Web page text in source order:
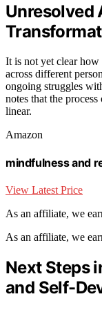
Unresolved
It is not yet clear how
across different
ongoing struggles
notes that the
linear.
Amazon
mindfulness and
View Latest Price
As an affiliate, we
As an affiliate, we
Next Steps
and Self-